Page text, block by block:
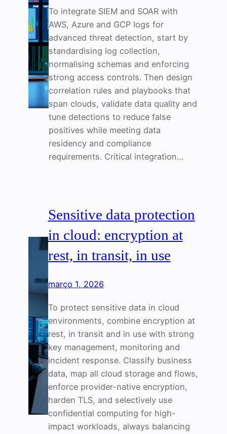
To integrate SIEM and SOAR with
AWS, Azure and GCP logs for
advanced threat detection, start by
standardising log collection,
normalising schemas and enforcing
strong access controls. Then design
correlation rules and playbooks that
span clouds, validate data quality and
tune detections to reduce false
positives while meeting data
residency and compliance
requirements. Critical integration…
Sensitive data protection
in cloud: encryption at
rest, in transit, in use
março 1, 2026
To protect sensitive data in cloud
environments, combine encryption at
rest, in transit and in use with strong
key management, monitoring and
incident response. Classify business
data, map all cloud storage and flows,
enforce provider-native encryption,
harden TLS, and selectively use
confidential computing for high-
impact workloads, always balancing